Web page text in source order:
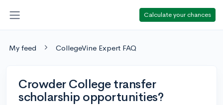
Calculate your chances
My feed CollegeVine Expert FAQ
Crowder College transfer
scholarship opportunities?